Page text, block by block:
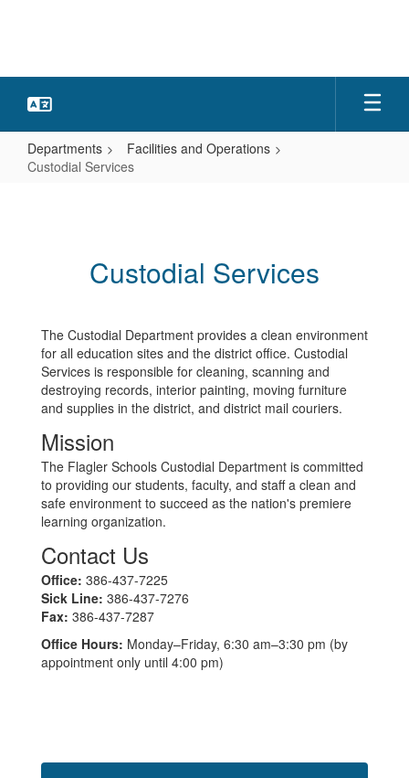
Departments
Facilities and Operations
Custodial Services
Custodial Services
The Custodial Department provides a clean environment
for all education sites and the district office. Custodial
Services is responsible for cleaning, scanning and
destroying records, interior painting, moving furniture
and supplies in the district, and district mail couriers.
Mission
The Flagler Schools Custodial Department is committed
to providing our students, faculty, and staff a clean and
safe environment to succeed as the nation's premiere
learning organization.
Contact Us
Office: 386-437-7225
Sick Line: 386-437-7276
Fax: 386-437-7287
Office Hours: Monday–Friday, 6:30 am–3:30 pm (by
appointment only until 4:00 pm)